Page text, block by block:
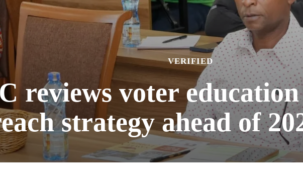
VERIFIED
reviews voter
strategy ahead of